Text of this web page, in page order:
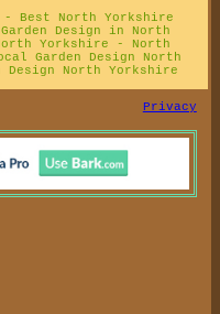
- Best North Yorkshire
Design in North
Yorkshire - North
Garden Design North
Design North Yorkshire
Privacy